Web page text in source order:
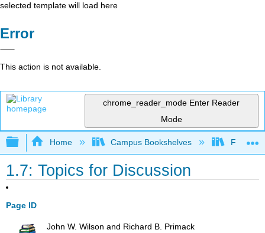
selected template will load here
Error
This action is not available.
chrome_reader_mode Enter Reader
Mode
Expand/collapse global hierarchy
Home Campus Bookshelves Fresno
1.7: Topics for Discussion
Page ID
John W. Wilson and Richard B. Primack